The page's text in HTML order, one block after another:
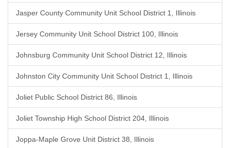
Jasper County Community Unit School District 1, Illinois
Jersey Community Unit School District 100, Illinois
Johnsburg Community Unit School District 12, Illinois
Johnston City Community Unit School District 1, Illinois
Joliet Public School District 86, Illinois
Joliet Township High School District 204, Illinois
Joppa-Maple Grove Unit District 38, Illinois